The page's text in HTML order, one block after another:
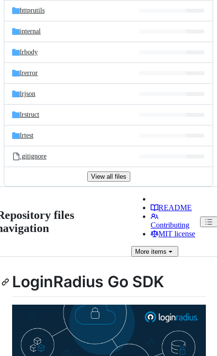
httprutils
internal
lrbody
lrerror
lrjson
lrstruct
lrtest
.gitignore
View all files
files
README
Contributing
MIT license
Moreitems
LoginRadius Go SDK